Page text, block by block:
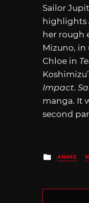
Sailor
highlights
her rough
Mizuno, in
Chloe in
Impact.
manga. It
second
Posted
in
ANIME